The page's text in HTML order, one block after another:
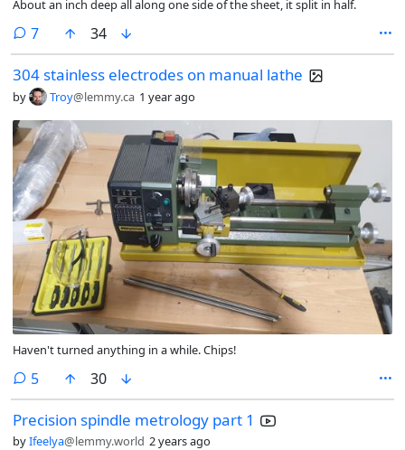
About an inch deep all along one side of the sheet, it split in half.
7comments
34
304 stainless electrodes on manual lathe
by Troy@lemmy.ca 1 year ago
Haven't turned anything in a while. Chips!
5comments
30
Precision spindle metrology part 1
byIfeelya@lemmy.world 2 years ago